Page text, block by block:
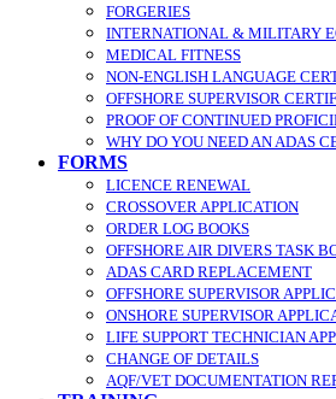
FORGERIES
INTERNATIONAL & MILITARY
MEDICAL FITNESS
NON-ENGLISH LANGUAGE
OFFSHORE SUPERVISOR
PROOF OF CONTINUED
WHY DO YOU NEED AN ADAS
FORMS
LICENCE RENEWAL
CROSSOVER APPLICATION
ORDER LOG BOOKS
OFFSHORE AIR DIVERS TASK
ADAS CARD REPLACEMENT
OFFSHORE SUPERVISOR
ONSHORE SUPERVISOR
LIFE SUPPORT TECHNICIAN
CHANGE OF DETAILS
AQF/VET DOCUMENTATION